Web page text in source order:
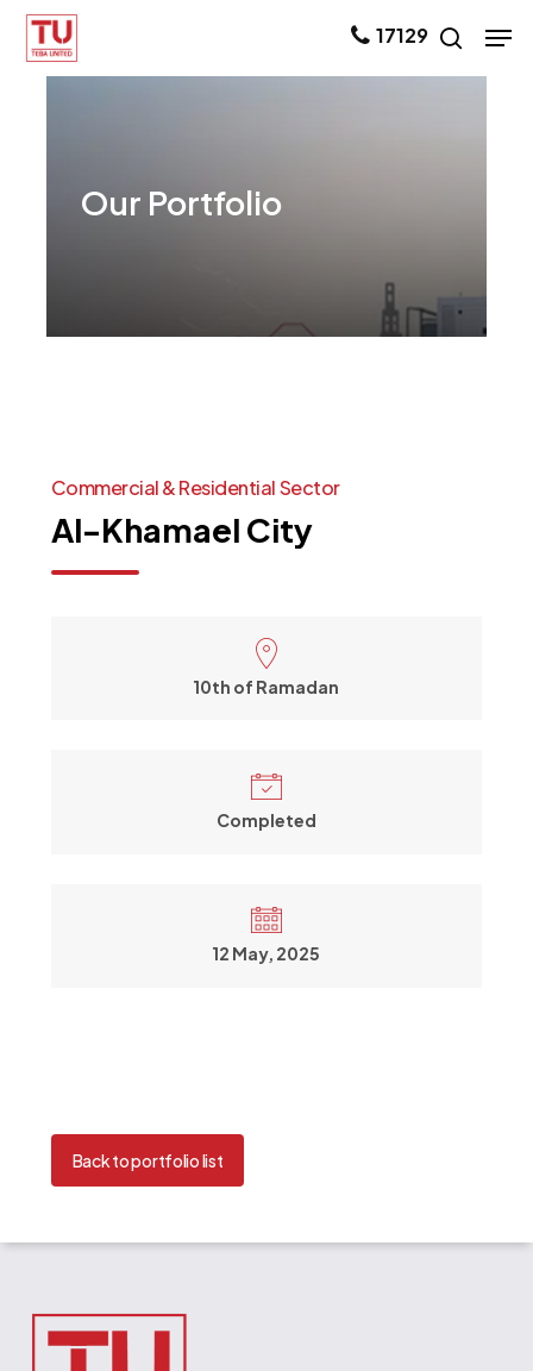
Skip
17129
search
Our Portfolio
Commercial&ResidentialSector
Al-Khamael City
10th of Ramadan
Completed
12 May, 2025
Back to portfolio list